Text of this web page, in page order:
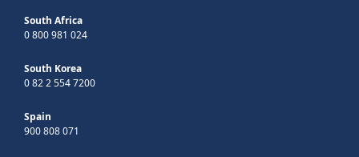
South Africa
0 800 981 024
South Korea
0 82 2 554 7200
Spain
900 808 071